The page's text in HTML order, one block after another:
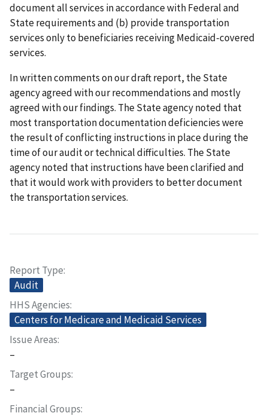
document all services in accordance with Federal and
State requirements and (b) provide transportation
services only to beneficiaries receiving Medicaid-covered
services.
In written comments on our draft report, the State
agency agreed with our recommendations and mostly
agreed with our findings. The State agency noted that
most transportation documentation deficiencies were
the result of conflicting instructions in place during the
time of our audit or technical difficulties. The State
agency noted that instructions have been clarified and
that it would work with providers to better document
the transportation services.
Report Type
Audit
HHS Agencies
Centers for Medicare and Medicaid Services
Issue Areas
–
Target Groups
–
Financial Groups